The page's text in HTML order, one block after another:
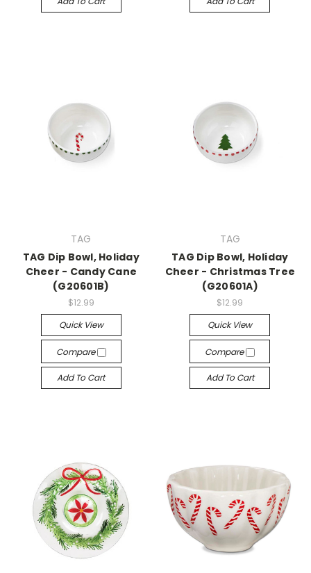
TAG
TAG Dip Bowl, Holiday
Cheer - Candy Cane
(G20601B)
$12.99
Quick View
Compare
Add To Cart
TAG
TAG Dip Bowl, Holiday
Cheer - Christmas Tree
(G20601A)
$12.99
Quick View
Compare
Add To Cart